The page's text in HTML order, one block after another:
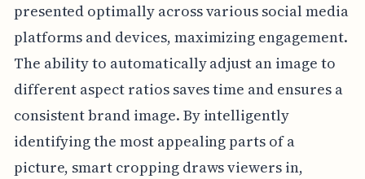
presented optimally across various social media
platforms and devices, maximizing engagement.
The ability to automatically adjust an image to
different aspect ratios saves time and ensures a
consistent brand image. By intelligently
identifying the most appealing parts of a
picture, smart cropping draws viewers in,